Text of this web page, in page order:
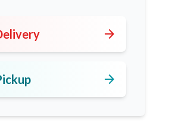
arrow_forward
arrow_forward